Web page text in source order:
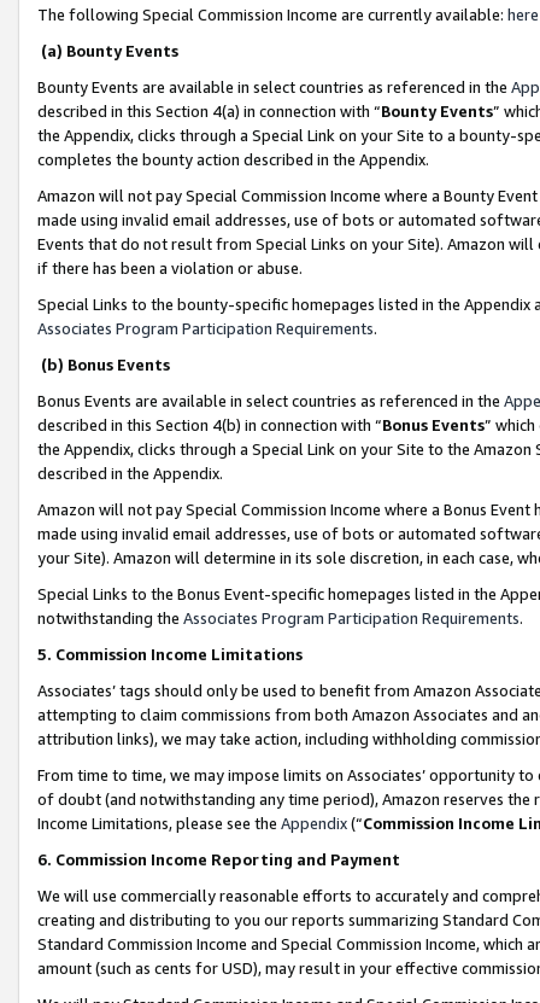
The following Special Commission Income are currently available: here
(a) Bounty Events
Bounty Events are available in select countries as referenced in the
described in this Section 4(a) in connection with “Bounty Events”
the Appendix, clicks through a Special Link on your Site to a bounty-
completes the bounty action described in the Appendix.
Amazon will not pay Special Commission Income where a Bounty
made using invalid email addresses, use of bots or automated
Events that do not result from Special Links on your Site). Amazon
if there has been a violation or abuse.
Special Links to the bounty-specific homepages listed in the
Associates Program Participation Requirements.
(b) Bonus Events
Bonus Events are available in select countries as referenced in the
described in this Section 4(b) in connection with “Bonus Events”
the Appendix, clicks through a Special Link on your Site to the
described in the Appendix.
Amazon will not pay Special Commission Income where a Bonus
made using invalid email addresses, use of bots or automated
your Site). Amazon will determine in its sole discretion, in each case,
Special Links to the Bonus Event-specific homepages listed in the
notwithstanding the Associates Program Participation Requirements.
5. Commission Income Limitations
Associates’ tags should only be used to benefit from Amazon
attempting to claim commissions from both Amazon Associates and
attribution links), we may take action, including withholding
From time to time, we may impose limits on Associates’ opportunity
of doubt (and notwithstanding any time period), Amazon reserves
Income Limitations, please see the Appendix(“Commission Income
6. Commission Income Reporting and Payment
We will use commercially reasonable efforts to accurately and
creating and distributing to you our reports summarizing Standard
Standard Commission Income and Special Commission Income,
amount (such as cents for USD), may result in your effective